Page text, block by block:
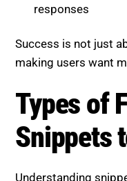
making users want
Types of
Understanding
content effectively.
Paragraph